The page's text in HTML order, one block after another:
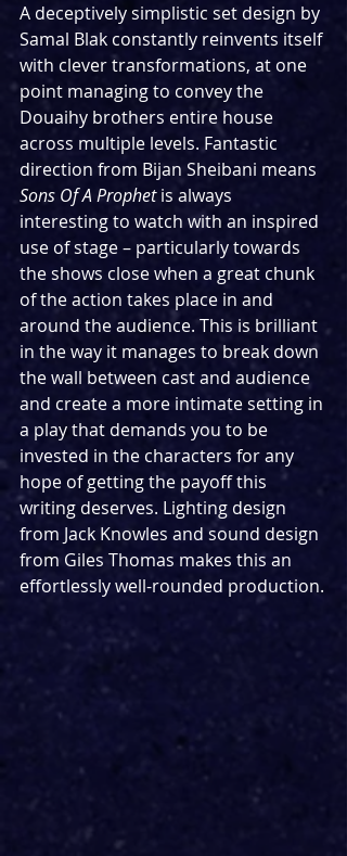
A deceptively simplistic set design by
Samal Blak constantly reinvents itself
with clever transformations, at one
point managing to convey the
Douaihy brothers entire house
across multiple levels. Fantastic
direction from Bijan Sheibani means
Sons Of A Prophet is always
interesting to watch with an inspired
use of stage – particularly towards
the shows close when a great chunk
of the action takes place in and
around the audience. This is brilliant
in the way it manages to break down
the wall between cast and audience
and create a more intimate setting in
a play that demands you to be
invested in the characters for any
hope of getting the payoff this
writing deserves. Lighting design
from Jack Knowles and sound design
from Giles Thomas makes this an
effortlessly well-rounded production.